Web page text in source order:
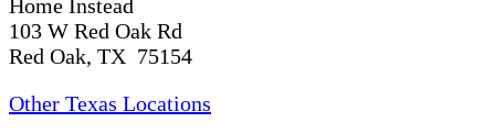
Home Instead
103 W Red Oak Rd
Red Oak, TX 75154
Other Texas Locations